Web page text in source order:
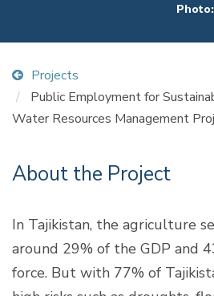
Projects
Public Employment for
Water Resources Management
About the Project
In Tajikistan, the agriculture
around 29% of the GDP and
force. But with 77% of